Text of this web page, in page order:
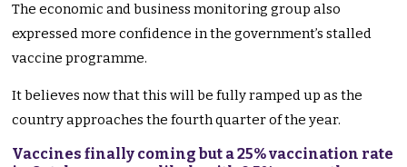
The economic and business monitoring group also
expressed more confidence in the government’s stalled
vaccine programme.
It believes now that this will be fully ramped up as the
country approaches the fourth quarter of the year.
Vaccines finally coming but a 25% vaccination rate